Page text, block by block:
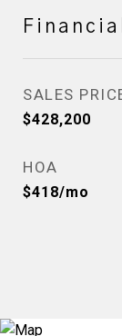
Financial
SALES
$428,200
HOA
$418/mo